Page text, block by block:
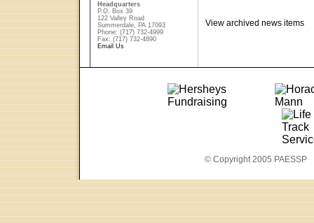
Headquarters
P.O. Box 39
122 Valley Road
Summerdale, PA 17093
Phone: (717) 732-4999
Fax: (717) 732-4890
Email Us
View archived news items
© Copyright 2005